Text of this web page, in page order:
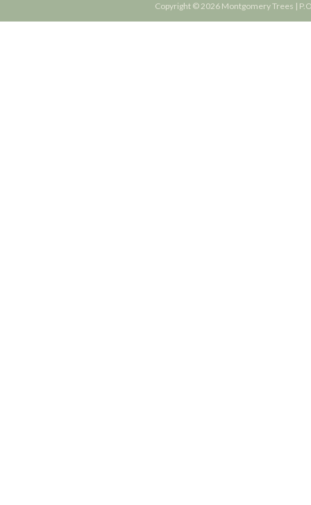
Copyright © 2026 Montgomery Trees |